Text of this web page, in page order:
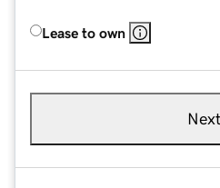
Lease to own
Next